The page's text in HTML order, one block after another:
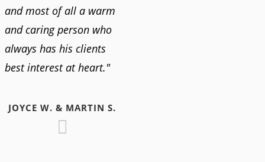
and most of all a warm
and caring person who
always has his clients
best interest at heart."
JOYCE W. & MARTIN S.